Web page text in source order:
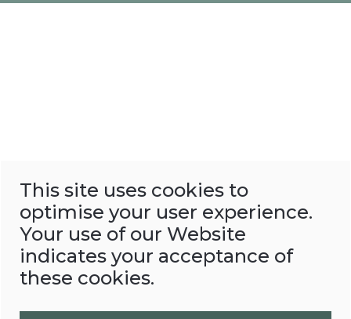
This site uses cookies to
optimise your user experience.
Your use of our Website
indicates your acceptance of
these cookies.